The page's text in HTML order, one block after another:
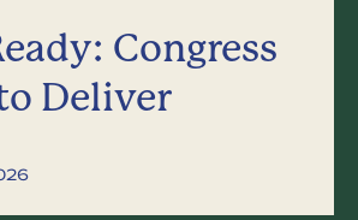
Congress
Deliver